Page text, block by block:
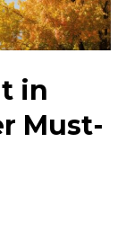
in
Must-